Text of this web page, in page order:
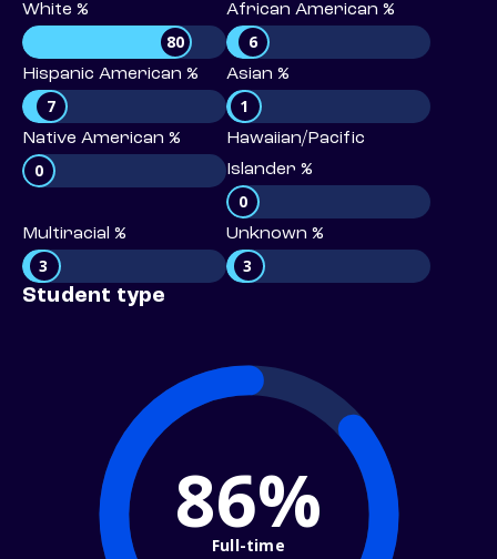
White %
80
African American %
6
Hispanic American %
7
Asian %
1
Native American %
0
Hawaiian/Pacific
Islander %
0
Multiracial %
3
Unknown %
3
Student type
86%
Full-time